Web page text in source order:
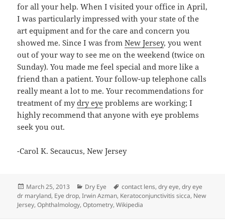
for all your help. When I visited your office in April,
I was particularly impressed with your state of the
art equipment and for the care and concern you
showed me. Since I was fromNew Jersey, you went
out of your way to see me on the weekend (twice on
Sunday). You made me feel special and more like a
friend than a patient. Your follow-up telephone calls
really meant a lot to me. Your recommendations for
treatment of mydry eye problems are working; I
highly recommend that anyone with eye problems
seek you out.
-Carol K. Secaucus, New Jersey
Posted
on
March 25, 2013 Categories
Dry Eye Tags
contact lens,dry eye,dry eye
dr maryland, Eye drop,Irwin Azman, Keratoconjunctivitis sicca, New
Jersey,Ophthalmology,Optometry,Wikipedia